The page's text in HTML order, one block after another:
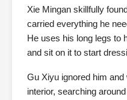
Xie Mingan skillfully
carried everything he
He uses his long legs to
and sit on it to start
Gu Xiyu ignored him
interior, searching